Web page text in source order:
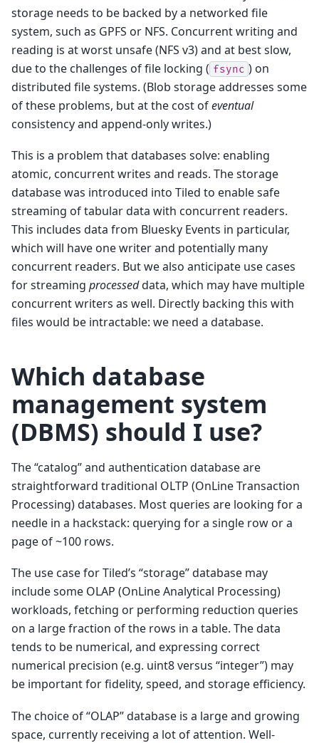
storage needs to be backed by a networked file
system, such as GPFS or NFS. Concurrent writing and
reading is at worst unsafe (NFS v3) and at best slow,
due to the challenges of file locking ( fsync ) on
distributed file systems. (Blob storage addresses some
of these problems, but at the cost ofeventual
consistency and append-only writes.)
This is a problem that databases solve: enabling
atomic, concurrent writes and reads. The storage
database was introduced into Tiled to enable safe
streaming of tabular data with concurrent readers.
This includes data from Bluesky Events in particular,
which will have one writer and potentially many
concurrent readers. But we also anticipate use cases
for streaming processeddata, which may have multiple
concurrent writers as well. Directly backing this with
files would be intractable: we need a database.
Which database
management system
(DBMS) should I use?
The “catalog” and authentication database are
straightforward traditional OLTP (OnLine Transaction
Processing) databases. Most queries are looking for a
needle in a hackstack: querying for a single row or a
page of ~100 rows.
The use case for Tiled’s “storage” database may
include some OLAP (OnLine Analytical Processing)
workloads, fetching or performing reduction queries
on a large fraction of the rows in a table. The data
tends to be numerical, and expressing correct
numerical precision (e.g. uint8 versus “integer”) may
be important for fidelity, speed, and storage efficiency.
The choice of “OLAP” database is a large and growing
space, currently receiving a lot of attention. Well-